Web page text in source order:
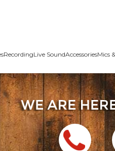
RecordingLive SoundAccessoriesMics